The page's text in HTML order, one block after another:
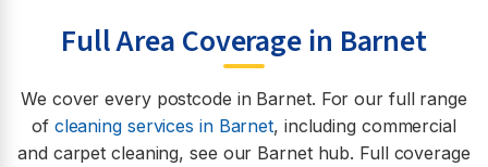
Full Area Coverage in Barnet
We cover every postcode in Barnet. For our full range
of cleaning services in Barnet, including commercial
and carpet cleaning, see our Barnet hub. Full coverage